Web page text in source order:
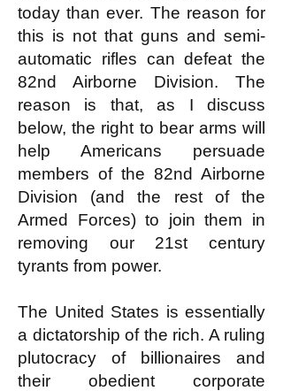
today than ever. The reason for
this is not that guns and semi-
automatic rifles can defeat the
82nd Airborne Division. The
reason is that, as I discuss
below, the right to bear arms will
help Americans persuade
members of the 82nd Airborne
Division (and the rest of the
Armed Forces) to join them in
removing our 21st century
tyrants from power.
The United States is essentially
a dictatorship of the rich. A ruling
plutocracy of billionaires and
their obedient corporate